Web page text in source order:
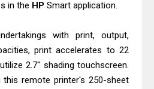
Specs
Driver
in the HP Smart application.
with print, output,
print accelerates to 22
2.7" shading touchscreen.
this remote printer's 250-sheet